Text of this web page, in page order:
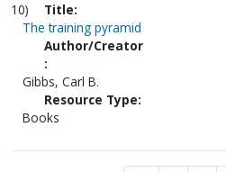
10)
Title:
The training pyramid
Author/Creator
:
Gibbs, Carl B.
Resource Type:
Books